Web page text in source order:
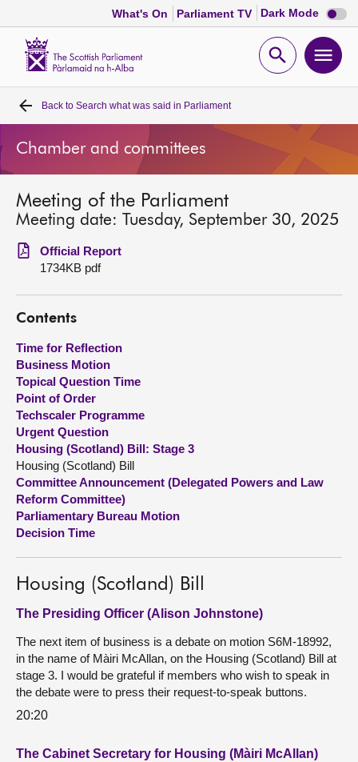
What's On Parliament TV Dark Mode Dark
mode
Open
Home
Bills and laws
MSPs
Chamber and committees
Get involved
Visit
About
Contact us
Back to Search what was said in Parliament
Chamber and committees
Meeting of the Parliament
Meeting date: Tuesday, September 30, 2025
Official Report
1734KB pdf
Contents
Time for Reflection
Business Motion
Topical Question Time
Point of Order
Techscaler Programme
Urgent Question
Housing (Scotland) Bill: Stage 3
Housing (Scotland) Bill
Committee Announcement (Delegated Powers and Law
Reform Committee)
Parliamentary Bureau Motion
Decision Time
Housing (Scotland) Bill
The Presiding Officer (Alison Johnstone)
The next item of business is a debate on motion S6M-18992,
in the name of Màiri McAllan, on the Housing (Scotland) Bill at
stage 3. I would be grateful if members who wish to speak in
the debate were to press their request-to-speak buttons.
20:20
The Cabinet Secretary for Housing (Màiri McAllan)